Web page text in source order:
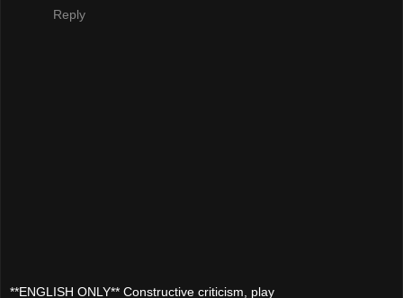
Reply
**ENGLISH ONLY** Constructive criticism, play